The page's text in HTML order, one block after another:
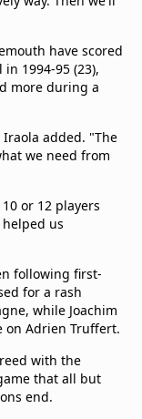
have scored
1994-95 (23),
more during a
added. "The
we need from
or 12 players
us
following first-
for a rash
while Joachim
on Adrien Truffert.
with the
that all but
end.